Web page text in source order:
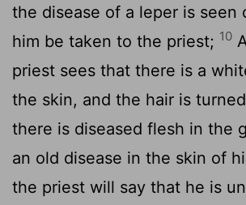
the disease of a leper is seen
him be taken to the priest; 10
priest sees that there is a
the skin, and the hair is
there is diseased flesh in the
an old disease in the skin of
the priest will say that he is